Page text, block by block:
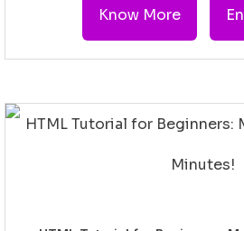
Know More